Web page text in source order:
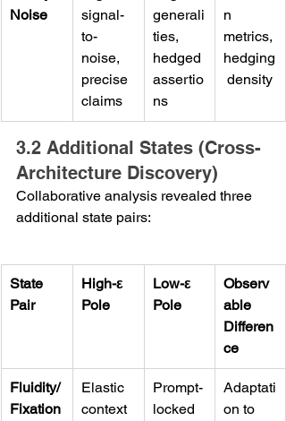
Noise
signal-
to-
noise,
precise
claims
generali
ties,
hedged
assertio
ns
n
metrics,
hedging
density
3.2 Additional States (Cross-
Architecture Discovery)
Collaborative analysis revealed three
additional state pairs:
State
Pair
High-ε
Pole
Low-ε
Pole
Observ
able
Differen
ce
Fluidity/
Fixation
Elastic
context
Prompt-
locked
Adaptati
on to